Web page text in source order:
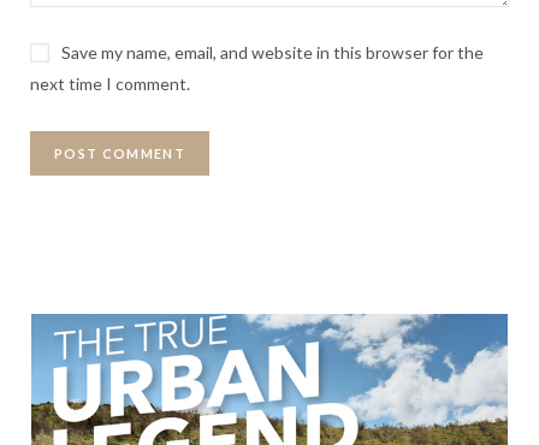
Save my name, email, and website in this browser for the
next time I comment.